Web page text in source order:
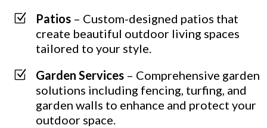
Z Patios– Custom-designed patios that
create beautiful outdoor living spaces
tailored to your style.
Z Garden Services– Comprehensive garden
solutions including fencing, turfing, and
garden walls to enhance and protect your
outdoor space.